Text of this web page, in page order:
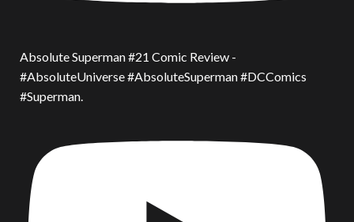
Absolute Superman #21 Comic Review -
#AbsoluteUniverse #AbsoluteSuperman #DCComics
#Superman.